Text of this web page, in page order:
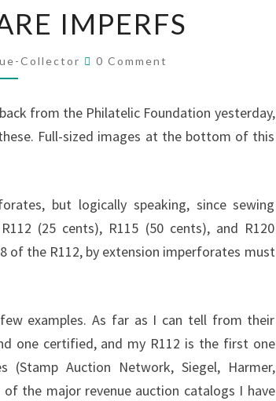
IMPERFS
Collector Comments
0 Comment
from the Philatelic Foundation yesterday,
Full-sized images at the bottom of this
but logically speaking, since sewing
(25 cents), R115 (50 cents), and R120
of the R112, by extension imperforates must
examples. As far as I can tell from their
one certified, and my R112 is the first one
(Stamp Auction Network, Siegel, Harmer,
of the major revenue auction catalogs I have